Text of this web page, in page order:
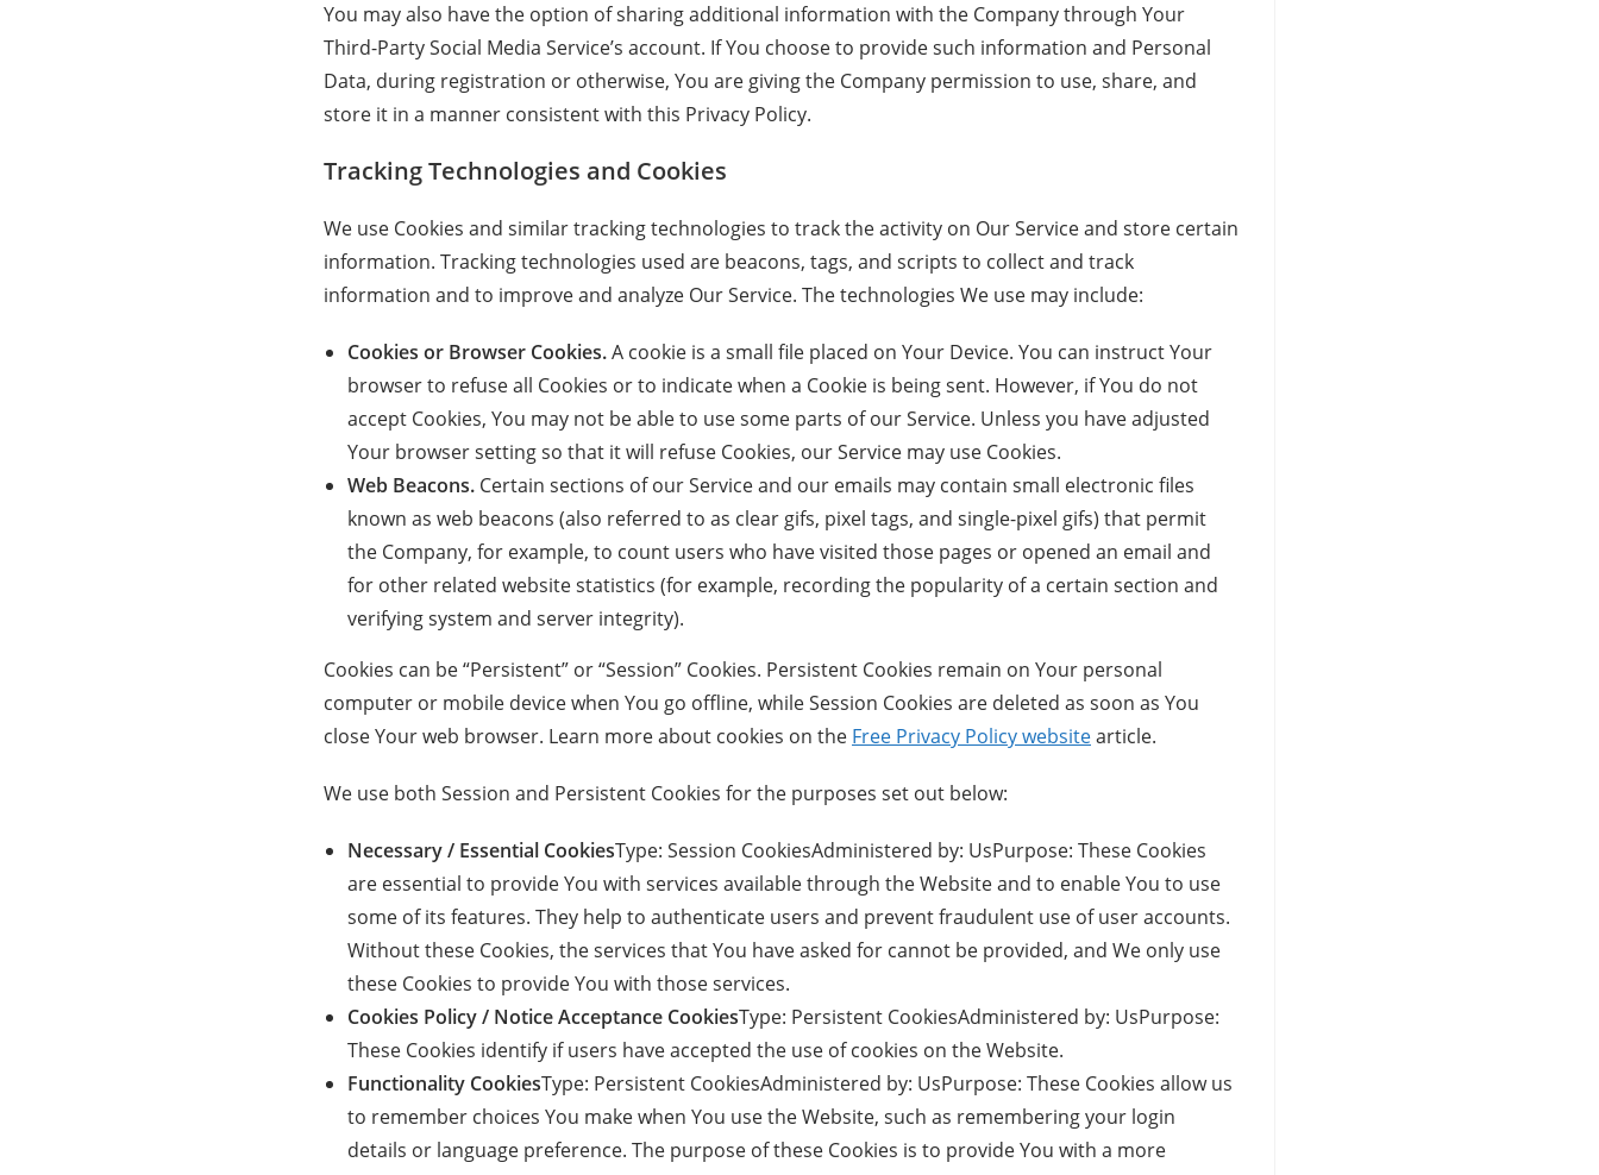
You may also have the option of sharing additional information with the Company through Your
Third-Party Social Media Service’s account. If You choose to provide such information and Personal
Data, during registration or otherwise, You are giving the Company permission to use, share, and
store it in a manner consistent with this Privacy Policy.
Tracking Technologies and Cookies
We use Cookies and similar tracking technologies to track the activity on Our Service and store certain
information. Tracking technologies used are beacons, tags, and scripts to collect and track
information and to improve and analyze Our Service. The technologies We use may include:
Cookies or Browser Cookies.A cookie is a small file placed on Your Device. You can instruct Your
browser to refuse all Cookies or to indicate when a Cookie is being sent. However, if You do not
accept Cookies, You may not be able to use some parts of our Service. Unless you have adjusted
Your browser setting so that it will refuse Cookies, our Service may use Cookies.
Web Beacons. Certain sections of our Service and our emails may contain small electronic files
known as web beacons (also referred to as clear gifs, pixel tags, and single-pixel gifs) that permit
the Company, for example, to count users who have visited those pages or opened an email and
for other related website statistics (for example, recording the popularity of a certain section and
verifying system and server integrity).
Cookies can be “Persistent” or “Session” Cookies. Persistent Cookies remain on Your personal
computer or mobile device when You go offline, while Session Cookies are deleted as soon as You
close Your web browser. Learn more about cookies on the Free Privacy Policy websitearticle.
We use both Session and Persistent Cookies for the purposes set out below:
Necessary / Essential CookiesType: Session CookiesAdministered by: UsPurpose: These Cookies
are essential to provide You with services available through the Website and to enable You to use
some of its features. They help to authenticate users and prevent fraudulent use of user accounts.
Without these Cookies, the services that You have asked for cannot be provided, and We only use
these Cookies to provide You with those services.
Cookies Policy / Notice Acceptance CookiesType: Persistent CookiesAdministered by: UsPurpose:
These Cookies identify if users have accepted the use of cookies on the Website.
Functionality CookiesType: Persistent CookiesAdministered by: UsPurpose: These Cookies allow us
to remember choices You make when You use the Website, such as remembering your login
details or language preference. The purpose of these Cookies is to provide You with a more